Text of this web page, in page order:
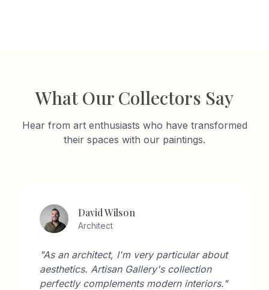
What Our Collectors Say
Hear from art enthusiasts who have transformed
their spaces with our paintings.
David Wilson
Architect
"As an architect, I'm very particular about
aesthetics. Artisan Gallery's collection
perfectly complements modern interiors."